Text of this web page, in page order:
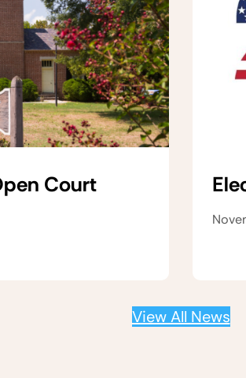
Court
View All News